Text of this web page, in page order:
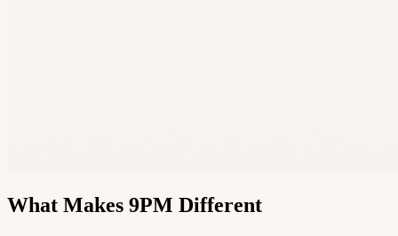
What Makes 9PM Different